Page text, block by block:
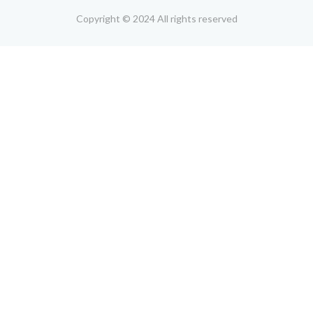
Copyright © 2024 All rights reserved